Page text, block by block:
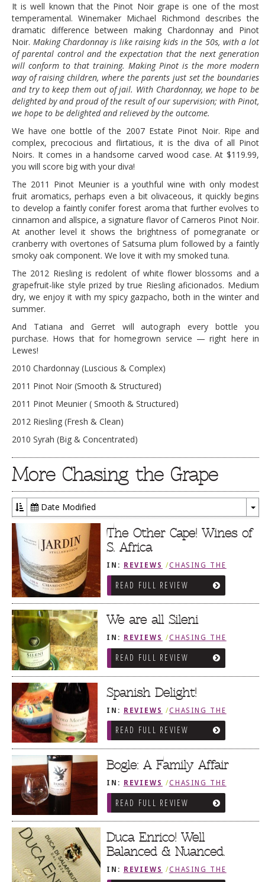
It is well known that the Pinot Noir grape is one of the most
temperamental. Winemaker Michael Richmond describes the
dramatic difference between making Chardonnay and Pinot
Noir.  Making Chardonnay is like raising kids in the 50s, with a lot
of parental control and the expectation that the next generation
will conform to that training. Making Pinot is the more modern
way of raising children, where the parents just set the boundaries
and try to keep them out of jail. With Chardonnay, we hope to be
delighted by and proud of the result of our supervision; with Pinot,
we hope to be delighted and relieved by the outcome.
We have one bottle of the 2007 Estate Pinot Noir. Ripe and
complex, precocious and flirtatious, it is the diva of all Pinot
Noirs. It comes in a handsome carved wood case. At $119.99,
you will score big with your diva!
The 2011 Pinot Meunier is a youthful wine with only modest
fruit aromatics, perhaps even a bit olivaceous, it quickly begins
to develop a faintly conifer forest aroma that further evolves to
cinnamon and allspice, a signature flavor of Carneros Pinot Noir.
At another level it shows the brightness of pomegranate or
cranberry with overtones of Satsuma plum followed by a faintly
smoky oak component. We love it with my smoked tuna.
The 2012 Riesling is redolent of white flower blossoms and a
grapefruit-like style prized by true Riesling aficionados. Medium
dry, we enjoy it with my spicy gazpacho, both in the winter and
summer.
And Tatiana and Gerret will autograph every bottle you
purchase. Hows that for homegrown service — right here in
Lewes!
2010 Chardonnay (Luscious & Complex)
2011 Pinot Noir (Smooth & Structured)
2011 Pinot Meunier ( Smooth & Structured)
2012 Riesling (Fresh & Clean)
2010 Syrah (Big & Concentrated)
More Chasing the Grape
Date Modified
The Other Cape! Wines of
S. Africa
IN: REVIEWS /CHASING THE
GRAPE
READ FULL REVIEW
We are all Sileni
IN: REVIEWS /CHASING THE
GRAPE
READ FULL REVIEW
Spanish Delight!
IN: REVIEWS /CHASING THE
GRAPE
READ FULL REVIEW
Bogle: A Family Affair
IN: REVIEWS /CHASING THE
GRAPE
READ FULL REVIEW
Duca Enrico! Well
Balanced & Nuanced.
IN: REVIEWS /CHASING THE
GRAPE